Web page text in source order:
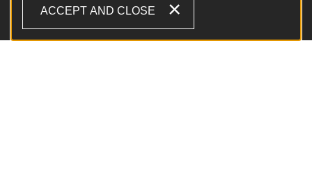
ACCEPT AND CLOSE